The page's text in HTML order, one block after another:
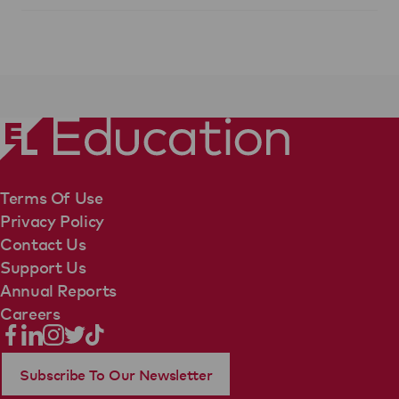
Terms Of Use
Privacy Policy
Contact Us
Support Us
Annual Reports
Careers
Subscribe To Our Newsletter